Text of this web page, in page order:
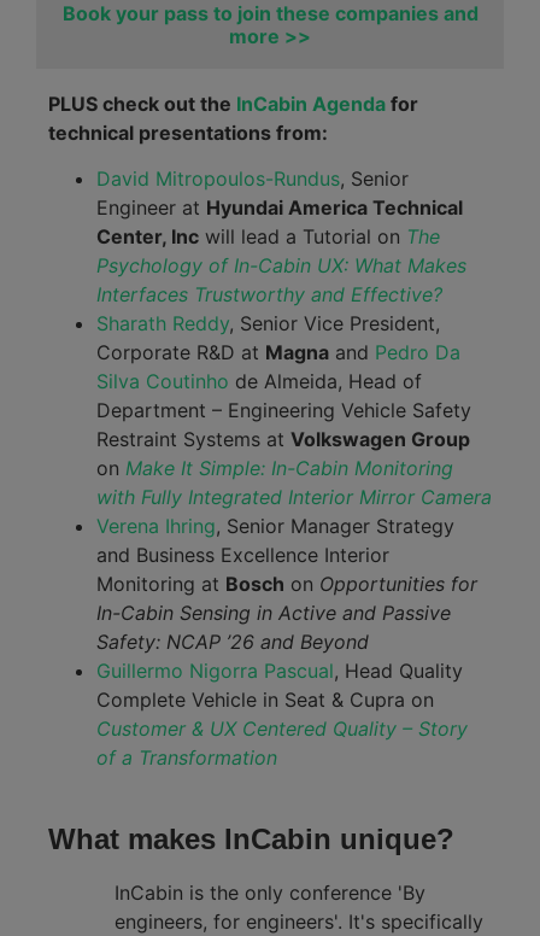
Book your pass to join these companies and
more >>
PLUS check out the InCabin Agenda for
technical presentations from:
David Mitropoulos-Rundus, Senior
Engineer at Hyundai America Technical
Center, Inc will lead a Tutorial on The
Psychology of In-Cabin UX: What Makes
Interfaces Trustworthy and Effective?
Sharath Reddy, Senior Vice President,
Corporate R&D at Magna and Pedro Da
Silva Coutinho de Almeida, Head of
Department – Engineering Vehicle Safety
Restraint Systems at Volkswagen Group
on Make It Simple: In-Cabin Monitoring
with Fully Integrated Interior Mirror Camera
Verena Ihring, Senior Manager Strategy
and Business Excellence Interior
Monitoring at Bosch on Opportunities for
In-Cabin Sensing in Active and Passive
Safety: NCAP ’26 and Beyond
Guillermo Nigorra Pascual, Head Quality
Complete Vehicle in Seat & Cupra on
Customer & UX Centered Quality – Story
of a Transformation
What makes InCabin unique?
InCabin is the only conference 'By
engineers, for engineers'. It's specifically